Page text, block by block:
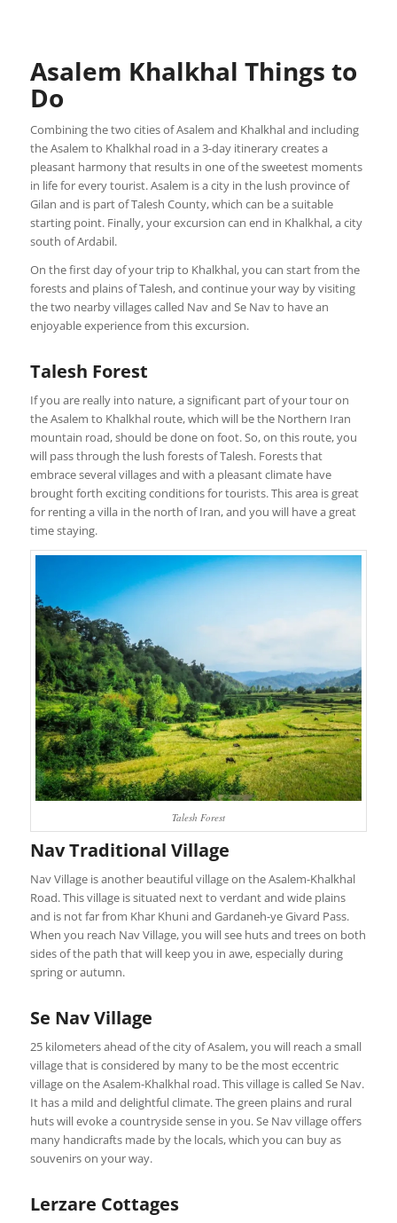
Asalem Khalkhal Things to
Do
Combining the two cities of Asalem and Khalkhal and including
the Asalem to Khalkhal road in a 3-day itinerary creates a
pleasant harmony that results in one of the sweetest moments
in life for every tourist. Asalem is a city in the lush province of
Gilan and is part of Talesh County, which can be a suitable
starting point. Finally, your excursion can end in Khalkhal, a city
south of Ardabil.
On the first day of your trip to Khalkhal, you can start from the
forests and plains of Talesh, and continue your way by visiting
the two nearby villages called Nav and Se Nav to have an
enjoyable experience from this excursion.
Talesh Forest
If you are really into nature, a significant part of your tour on
the Asalem to Khalkhal route, which will be the Northern Iran
mountain road, should be done on foot. So, on this route, you
will pass through the lush forests of Talesh. Forests that
embrace several villages and with a pleasant climate have
brought forth exciting conditions for tourists. This area is great
for renting a villa in the north of Iran, and you will have a great
time staying.
Talesh Forest
Nav Traditional Village
Nav Village is another beautiful village on the Asalem-Khalkhal
Road. This village is situated next to verdant and wide plains
and is not far from Khar Khuni and Gardaneh-ye Givard Pass.
When you reach Nav Village, you will see huts and trees on both
sides of the path that will keep you in awe, especially during
spring or autumn.
Se Nav Village
25 kilometers ahead of the city of Asalem, you will reach a small
village that is considered by many to be the most eccentric
village on the Asalem-Khalkhal road. This village is called Se Nav.
It has a mild and delightful climate. The green plains and rural
huts will evoke a countryside sense in you. Se Nav village offers
many handicrafts made by the locals, which you can buy as
souvenirs on your way.
Lerzare Cottages